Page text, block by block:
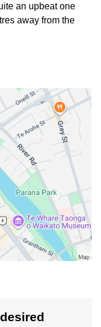
an upbeat one
away from the